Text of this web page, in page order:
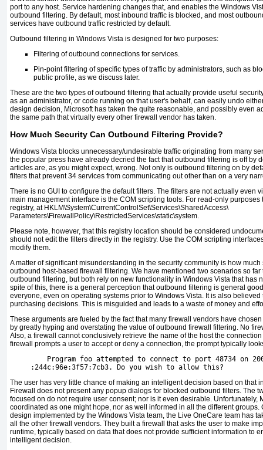
port to any host. Service hardening changes that, and enables the Windows
outbound filtering. By default, most inbound traffic is blocked, and most
services have outbound traffic restricted by default.
Outbound filtering in Windows Vista is designed for two purposes:
Filtering of outbound connections for services.
Pin-point filtering of specific types of traffic by administrators, such as
public profile, as we discuss later.
These are the two types of outbound filtering that actually provide useful
as an administrator, or code running on that user's behalf, can easily undo
design decision, Microsoft has taken the quite reasonable, and possibly even
the same path that virtually every other firewall vendor has taken.
How Much Security Can Outbound Filtering Provide?
Windows Vista blocks unnecessary/undesirable traffic originating from many
the popular press have already decried the fact that outbound filtering is off by
articles are, as you might expect, wrong. Not only is outbound filtering on by
filters that prevent 34 services from communicating out other than on a very
There is no GUI to configure the default filters. The filters are not actually even
main management interface is the COM scripting tools. For read-only
registry, at HKLM\System\CurrentControlSet\Services\SharedAccess\
Parameters\FirewallPolicy\RestrictedServices\static\system.
Please note, however, that this registry location should be considered
should not edit the filters directly in the registry. Use the COM scripting
modify them.
A matter of significant misunderstanding in the security community is how
outbound host-based firewall filtering. We have mentioned two scenarios so
outbound filtering, but both rely on new functionality in Windows Vista that has
spite of this, there is a general perception that outbound filtering is general
everyone, even on operating systems prior to Windows Vista. It is also
purchasing decisions. This is misguided and leads to a waste of money and
These arguments are fueled by the fact that many firewall vendors have
by greatly hyping and overstating the value of outbound firewall filtering. No
Also, a firewall cannot conclusively retrieve the name of the host the
firewall prompts a user to accept or deny a connection, the prompt typically
Program foo attempted to connect to port 48734 on
     :244c:96e:3f57:7cb3. Do you wish to allow this?
The user has very little chance of making an intelligent decision based on that
Firewall does not present any popup dialogs for blocked outbound filters. The
focused on do not require user consent; nor is it even desirable. Unfortunately,
coordinated as one might hope, nor as well informed in all the different
design implemented by the Windows Vista team, the Live OneCare team has
all the other firewall vendors. They built a firewall that asks the user to make
runtime, typically based on data that does not provide sufficient information to
intelligent decision.